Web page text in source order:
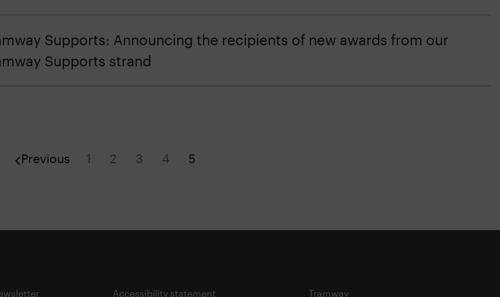
Supports: Announcing the recipients of new awards from our
Supports strand
Previous 1 2 3 4 5
Accessibility statement
Tramway